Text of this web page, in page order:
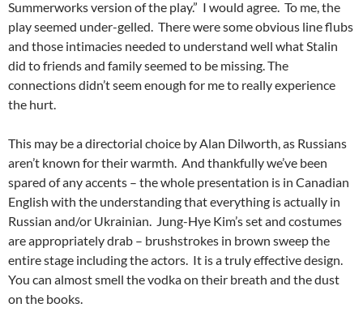
Summerworks version of the play.” I would agree. To me, the
play seemed under-gelled. There were some obvious line flubs
and those intimacies needed to understand well what Stalin
did to friends and family seemed to be missing. The
connections didn’t seem enough for me to really experience
the hurt.
This may be a directorial choice by Alan Dilworth, as Russians
aren’t known for their warmth. And thankfully we’ve been
spared of any accents – the whole presentation is in Canadian
English with the understanding that everything is actually in
Russian and/or Ukrainian. Jung-Hye Kim’s set and costumes
are appropriately drab – brushstrokes in brown sweep the
entire stage including the actors. It is a truly effective design.
You can almost smell the vodka on their breath and the dust
on the books.